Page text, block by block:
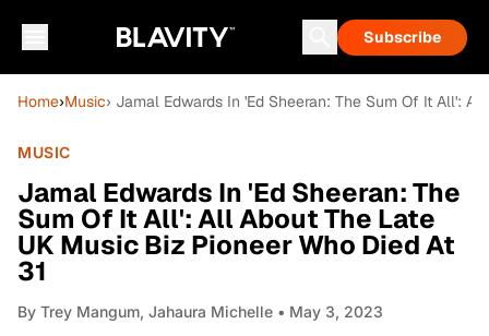
Subscribe
Home›Music› Jamal Edwards In 'Ed Sheeran: The Sum Of It All':
MUSIC
Jamal Edwards In 'Ed Sheeran: The
Sum Of It All': All About The Late
UK Music Biz Pioneer Who Died At
31
By Trey Mangum, Jahaura Michelle • May 3, 2023